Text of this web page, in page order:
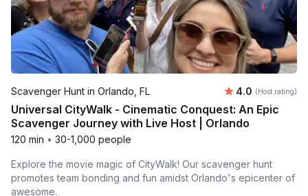
Scavenger Hunt in Orlando, FL Average
4.0 (Host rating)
Universal CityWalk - Cinematic Conquest: An Epic
Scavenger Journey with Live Host | Orlando
120 min • 30-1,000 people
Explore the movie magic of CityWalk! Our scavenger hunt
promotes team bonding and fun amidst Orlando's epicenter of
awesome.